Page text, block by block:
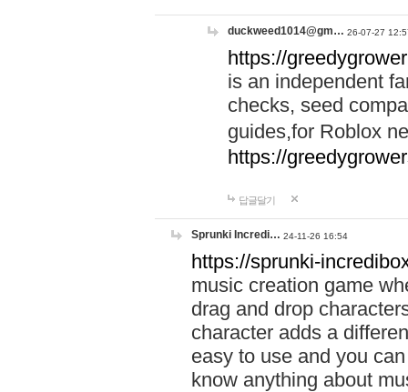
duckweed1014@gm… 26-07-27
https://
is an independent
checks, seed
guides,for Roblox
https://
답글달기
Sprunki Incredi… 24-11-26 16:54
https://sprunki-
music creation game
drag and drop
character adds a
easy to use and you
know anything about